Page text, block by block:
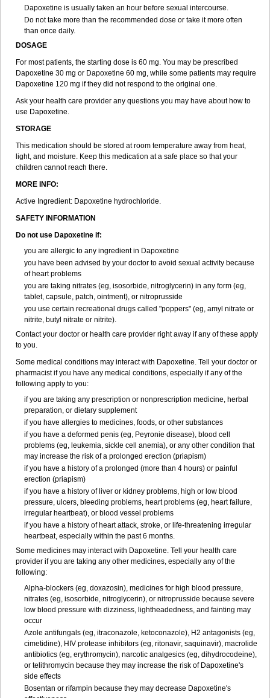
Dapoxetine is usually taken an hour before sexual intercourse.
Do not take more than the recommended dose or take it more often
than once daily.
DOSAGE
For most patients, the starting dose is 60 mg. You may be prescribed
Dapoxetine 30 mg or Dapoxetine 60 mg, while some patients may require
Dapoxetine 120 mg if they did not respond to the original one.
Ask your health care provider any questions you may have about how to
use Dapoxetine.
STORAGE
This medication should be stored at room temperature away from heat,
light, and moisture. Keep this medication at a safe place so that your
children cannot reach there.
MORE INFO:
Active Ingredient: Dapoxetine hydrochloride.
SAFETY INFORMATION
Do not use Dapoxetine if:
you are allergic to any ingredient in Dapoxetine
you have been advised by your doctor to avoid sexual activity because
of heart problems
you are taking nitrates (eg, isosorbide, nitroglycerin) in any form (eg,
tablet, capsule, patch, ointment), or nitroprusside
you use certain recreational drugs called "poppers" (eg, amyl nitrate or
nitrite, butyl nitrate or nitrite).
Contact your doctor or health care provider right away if any of these apply
to you.
Some medical conditions may interact with Dapoxetine. Tell your doctor or
pharmacist if you have any medical conditions, especially if any of the
following apply to you:
if you are taking any prescription or nonprescription medicine, herbal
preparation, or dietary supplement
if you have allergies to medicines, foods, or other substances
if you have a deformed penis (eg, Peyronie disease), blood cell
problems (eg, leukemia, sickle cell anemia), or any other condition that
may increase the risk of a prolonged erection (priapism)
if you have a history of a prolonged (more than 4 hours) or painful
erection (priapism)
if you have a history of liver or kidney problems, high or low blood
pressure, ulcers, bleeding problems, heart problems (eg, heart failure,
irregular heartbeat), or blood vessel problems
if you have a history of heart attack, stroke, or life-threatening irregular
heartbeat, especially within the past 6 months.
Some medicines may interact with Dapoxetine. Tell your health care
provider if you are taking any other medicines, especially any of the
following:
Alpha-blockers (eg, doxazosin), medicines for high blood pressure,
nitrates (eg, isosorbide, nitroglycerin), or nitroprusside because severe
low blood pressure with dizziness, lightheadedness, and fainting may
occur
Azole antifungals (eg, itraconazole, ketoconazole), H2 antagonists (eg,
cimetidine), HIV protease inhibitors (eg, ritonavir, saquinavir), macrolide
antibiotics (eg, erythromycin), narcotic analgesics (eg, dihydrocodeine),
or telithromycin because they may increase the risk of Dapoxetine's
side effects
Bosentan or rifampin because they may decrease Dapoxetine's